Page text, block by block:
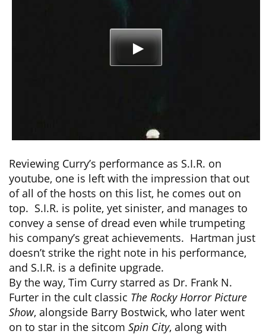
Reviewing Curry’s performance as S.I.R. on
youtube, one is left with the impression that out
of all of the hosts on this list, he comes out on
top. S.I.R. is polite, yet sinister, and manages to
convey a sense of dread even while trumpeting
his company’s great achievements. Hartman just
doesn’t strike the right note in his performance,
and S.I.R. is a definite upgrade.
By the way, Tim Curry starred as Dr. Frank N.
Furter in the cult classic The Rocky Horror Picture
Show, alongside Barry Bostwick, who later went
on to star in the sitcom Spin City, along with